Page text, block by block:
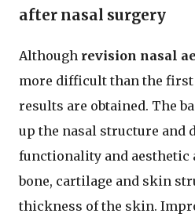
after nasal surgery
Although revision nasal
more difficult than the first
results are obtained. The
up the nasal structure and
functionality and aesthetic
bone, cartilage and skin
thickness of the skin.